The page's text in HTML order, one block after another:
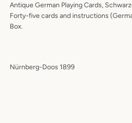
Antique German Playing Cards,
Forty-five cards and instructions
Box.
Nürnberg-Doos 1899